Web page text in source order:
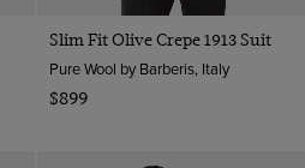
Slim Fit Olive Crepe 1913 Suit
Pure Wool by Barberis, Italy
$899